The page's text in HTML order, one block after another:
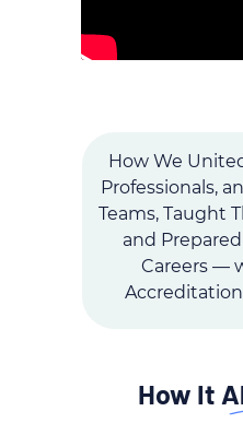
How We
Professionals,
Teams, Taught
and
Careers —
How It